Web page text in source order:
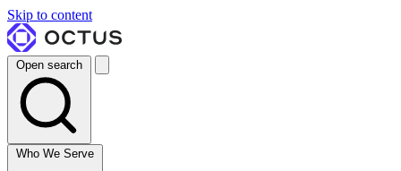
Skip to content
Open search
Who We Serve